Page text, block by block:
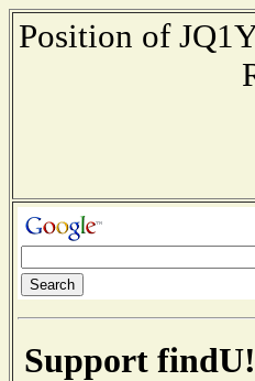
Position of
Support findU!